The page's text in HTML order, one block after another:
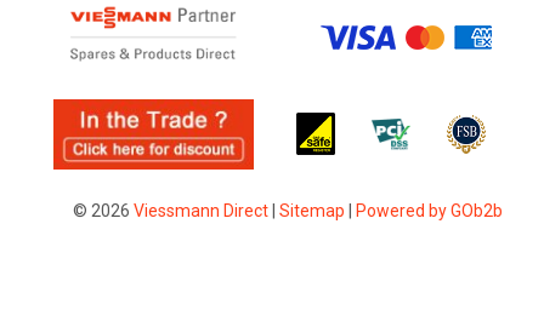
© 2026 Viessmann Direct| Sitemap Powered by GOb2b